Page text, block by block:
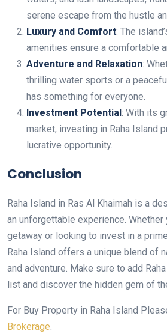
serene escape from the hustle
Luxury and Comfort: The
amenities ensure a comfortable
Adventure and Relaxation:
thrilling water sports or a
has something for everyone.
Investment Potential: With its
market, investing in Raha Island
lucrative opportunity.
Conclusion
Raha Island in Ras Al Khaimah is a
an unforgettable experience. Whether
getaway or looking to invest in a
Raha Island offers a unique blend of
and adventure. Make sure to add
list and discover the hidden gem of
For Buy Property in Raha Island
Brokerage